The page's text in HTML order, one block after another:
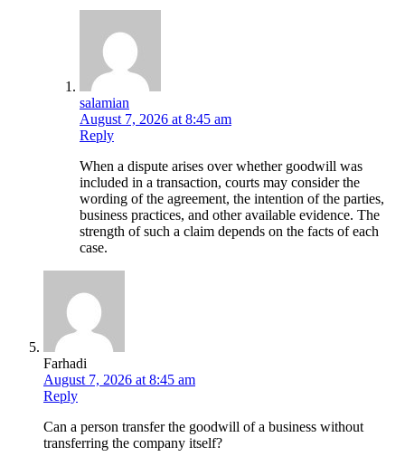
salamian
August 7, 2026 at 8:45 am
Reply
When a dispute arises over whether goodwill was
included in a transaction, courts may consider the
wording of the agreement, the intention of the parties,
business practices, and other available evidence. The
strength of such a claim depends on the facts of each
case.
Farhadi
August 7, 2026 at 8:45 am
Reply
Can a person transfer the goodwill of a business without
transferring the company itself?